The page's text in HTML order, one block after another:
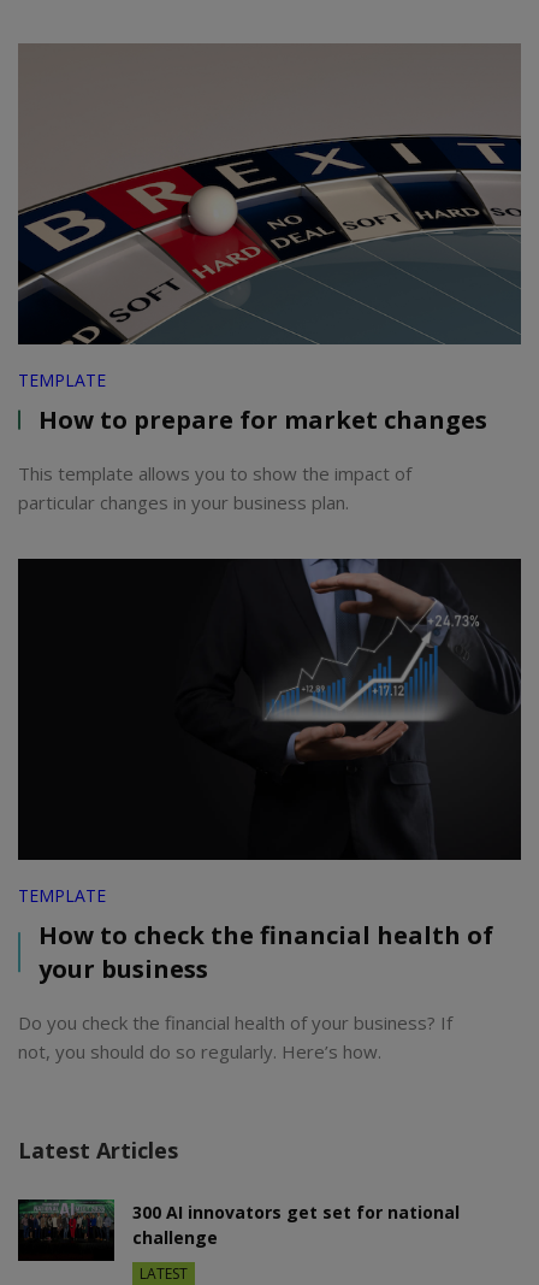
TEMPLATE
How to prepare for market changes
This template allows you to show the impact of
particular changes in your business plan.
TEMPLATE
How to check the financial health of
your business
Do you check the financial health of your business? If
not, you should do so regularly. Here’s how.
Latest Articles
300 AI innovators get set for national
challenge
LATEST